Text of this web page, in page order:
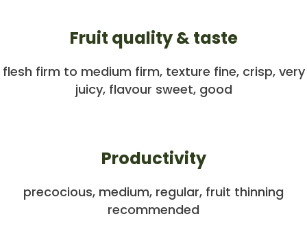
Fruit quality & taste
flesh firm to medium firm, texture fine, crisp, very
juicy, flavour sweet, good
Productivity
precocious, medium, regular, fruit thinning
recommended